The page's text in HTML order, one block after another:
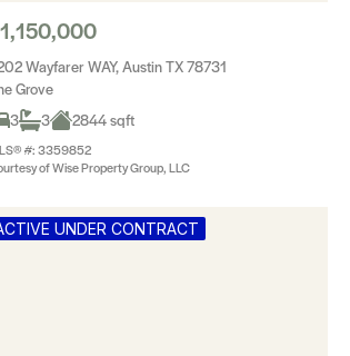
Wayfarer WAY, Austin TX 78731
Grove
3
3 2844 sqft
#: 3359852
of Wise Property Group, LLC
UNDER CONTRACT